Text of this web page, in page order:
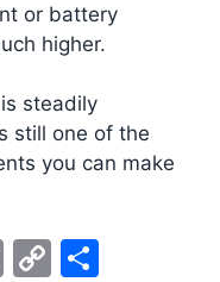
or battery
higher.
steadily
still one of the
you can make
E
C